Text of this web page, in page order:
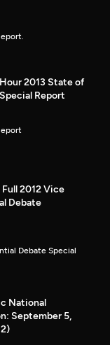
2013 State of
Report
2012 Vice
Debate
Debate Special
National
September 5,